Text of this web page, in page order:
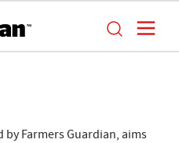
Farmers Guardian, aims